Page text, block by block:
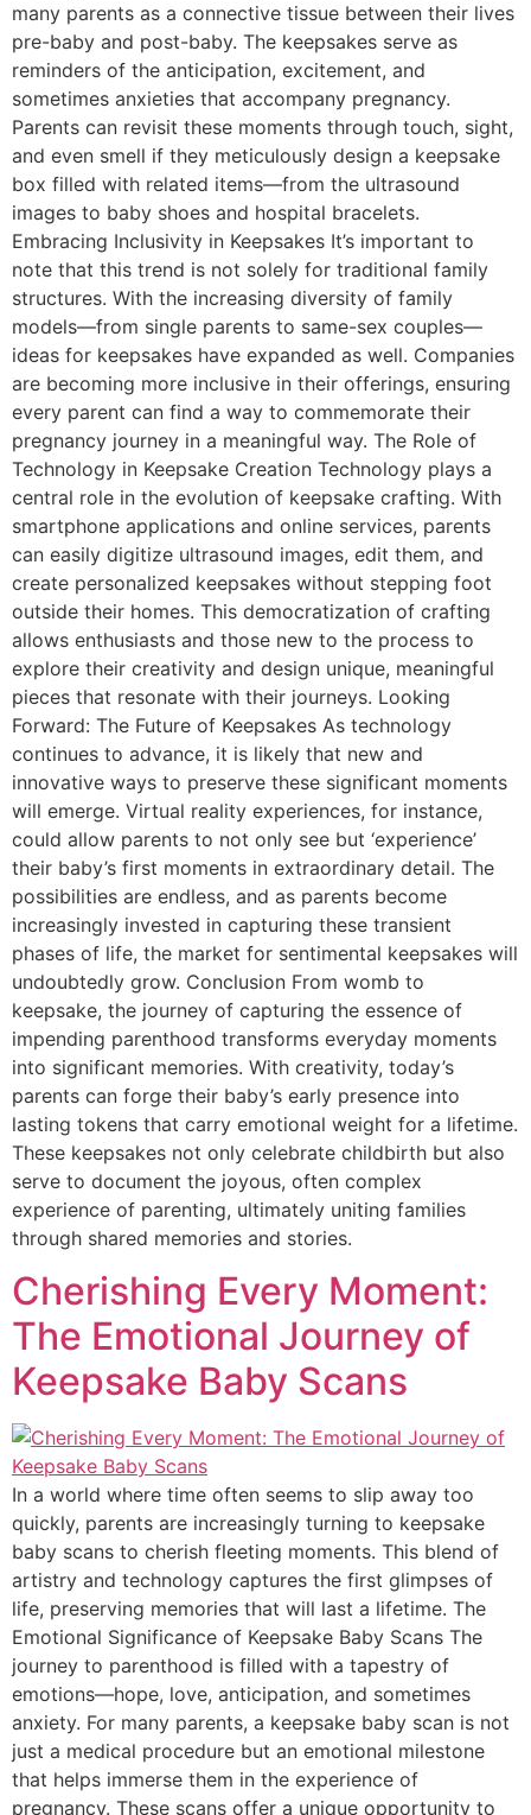
many parents as a connective tissue between their lives
pre-baby and post-baby. The keepsakes serve as
reminders of the anticipation, excitement, and
sometimes anxieties that accompany pregnancy.
Parents can revisit these moments through touch, sight,
and even smell if they meticulously design a keepsake
box filled with related items—from the ultrasound
images to baby shoes and hospital bracelets.
Embracing Inclusivity in Keepsakes It’s important to
note that this trend is not solely for traditional family
structures. With the increasing diversity of family
models—from single parents to same-sex couples—
ideas for keepsakes have expanded as well. Companies
are becoming more inclusive in their offerings, ensuring
every parent can find a way to commemorate their
pregnancy journey in a meaningful way. The Role of
Technology in Keepsake Creation Technology plays a
central role in the evolution of keepsake crafting. With
smartphone applications and online services, parents
can easily digitize ultrasound images, edit them, and
create personalized keepsakes without stepping foot
outside their homes. This democratization of crafting
allows enthusiasts and those new to the process to
explore their creativity and design unique, meaningful
pieces that resonate with their journeys. Looking
Forward: The Future of Keepsakes As technology
continues to advance, it is likely that new and
innovative ways to preserve these significant moments
will emerge. Virtual reality experiences, for instance,
could allow parents to not only see but ‘experience’
their baby’s first moments in extraordinary detail. The
possibilities are endless, and as parents become
increasingly invested in capturing these transient
phases of life, the market for sentimental keepsakes will
undoubtedly grow. Conclusion From womb to
keepsake, the journey of capturing the essence of
impending parenthood transforms everyday moments
into significant memories. With creativity, today’s
parents can forge their baby’s early presence into
lasting tokens that carry emotional weight for a lifetime.
These keepsakes not only celebrate childbirth but also
serve to document the joyous, often complex
experience of parenting, ultimately uniting families
through shared memories and stories.
Cherishing Every Moment:
The Emotional Journey of
Keepsake Baby Scans
In a world where time often seems to slip away too
quickly, parents are increasingly turning to keepsake
baby scans to cherish fleeting moments. This blend of
artistry and technology captures the first glimpses of
life, preserving memories that will last a lifetime. The
Emotional Significance of Keepsake Baby Scans The
journey to parenthood is filled with a tapestry of
emotions—hope, love, anticipation, and sometimes
anxiety. For many parents, a keepsake baby scan is not
just a medical procedure but an emotional milestone
that helps immerse them in the experience of
pregnancy. These scans offer a unique opportunity to